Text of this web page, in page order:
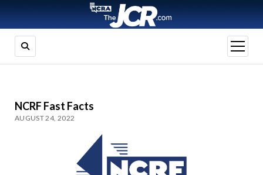
open
menu
NCRF Fast Facts
AUGUST 24, 2022